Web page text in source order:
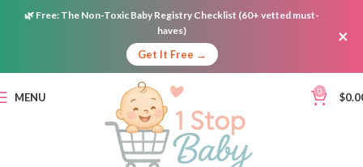
🌿 Free: The Non-Toxic Baby Registry Checklist (60+ vetted must-
haves)
Get It Free →
×
MENU 0 $